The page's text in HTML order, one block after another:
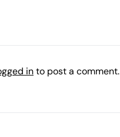
into post a comment.